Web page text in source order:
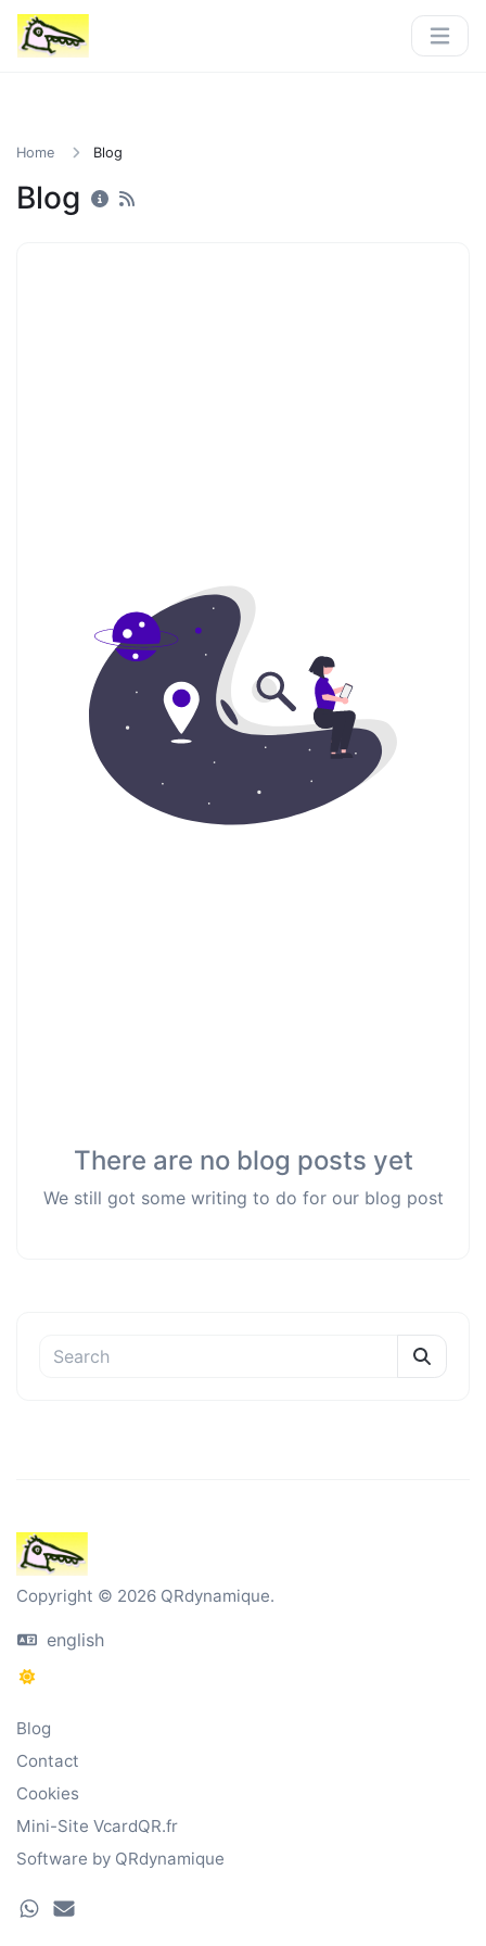
Home Blog
Blog
There are no blog posts yet
We still got some writing to do for our blog post
Copyright © 2026 QRdynamique.
english
Blog
Contact
Cookies
Mini-Site VcardQR.fr
Software by QRdynamique